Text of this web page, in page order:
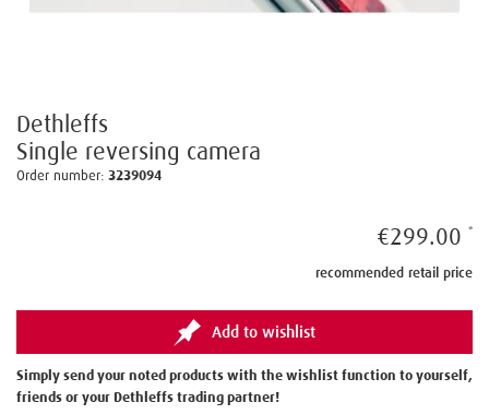
Dethleffs
Single reversing camera
Order number: 3239094
€299.00
recommended retail price
Add to wishlist
Simply send your noted products with the wishlist function to yourself,
friends or your Dethleffs trading partner!